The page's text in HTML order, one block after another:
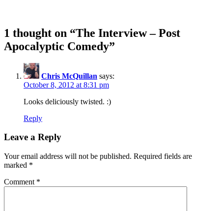
1 thought on “The Interview – Post
Apocalyptic Comedy”
Chris McQuillan says:
October 8, 2012 at 8:31 pm
Looks deliciously twisted. :)
Reply
Leave a Reply
Your email address will not be published. Required fields are
marked *
Comment *